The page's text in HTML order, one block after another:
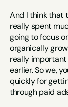
And I think that
really spent
going to focus
organically
really important
earlier. So we,
quickly for
through paid